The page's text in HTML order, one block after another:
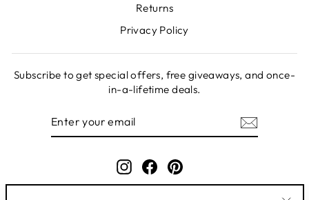
Returns
Privacy Policy
Subscribe to get special offers, free giveaways, and once-
in-a-lifetime deals.
Instagram
FacebookPinterest